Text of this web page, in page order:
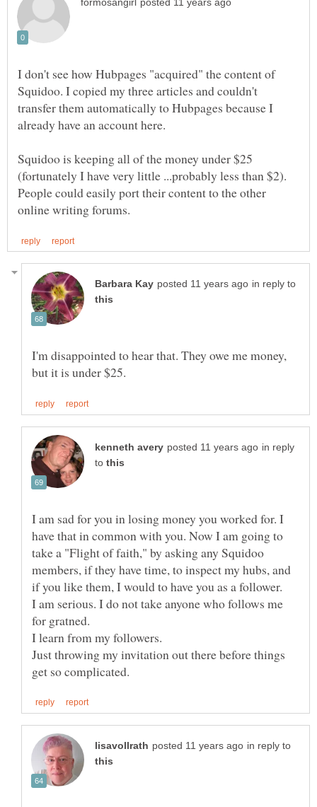
I don't see how Hubpages "acquired" the content of
Squidoo. I copied my three articles and couldn't
transfer them automatically to Hubpages because I
already have an account here.
Squidoo is keeping all of the money under $25
(fortunately I have very little ...probably less than $2).
People could easily port their content to the other
in reply to
I'm disappointed to hear that. They owe me money,
in reply
to
I am sad for you in losing money you worked for. I
have that in common with you. Now I am going to
take a "Flight of faith," by asking any Squidoo
members, if they have time, to inspect my hubs, and
I am serious. I do not take anyone who follows me
Just throwing my invitation out there before things
in reply to